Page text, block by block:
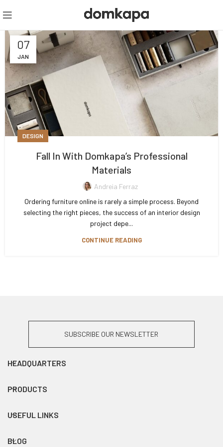
07
JAN
DESIGN
Fall In With Domkapa’s Professional
Materials
Andreia Ferraz
Ordering furniture online is rarely a simple process. Beyond
selecting the right pieces, the success of an interior design
project depe...
CONTINUE READING
SUBSCRIBE OUR NEWSLETTER
HEADQUARTERS
PRODUCTS
USEFUL LINKS
BLOG